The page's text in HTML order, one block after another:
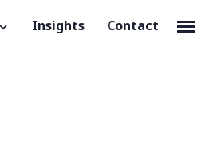
Insights Contact